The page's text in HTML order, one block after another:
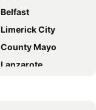
City
Mayo